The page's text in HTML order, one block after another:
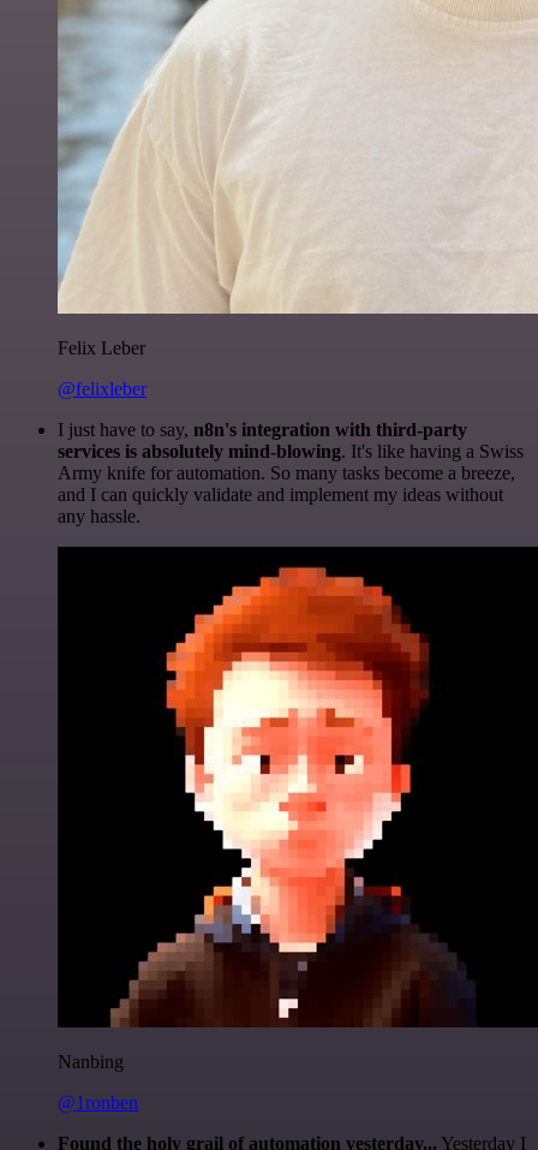
Felix Leber
@felixleber
I just have to say, n8n's integration with third-party
services is absolutely mind-blowing. It's like having a Swiss
Army knife for automation. So many tasks become a breeze,
and I can quickly validate and implement my ideas without
any hassle.
Nanbing
@1ronben
Found the holy grail of automation yesterday... Yesterday I